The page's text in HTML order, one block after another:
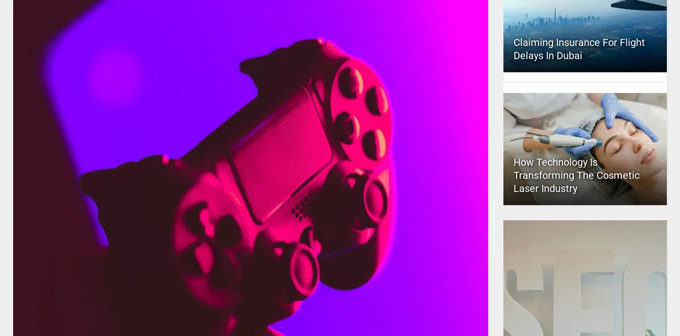
Claiming Insurance For Flight
Delays In Dubai
How Technology Is
Transforming The Cosmetic
Laser Industry